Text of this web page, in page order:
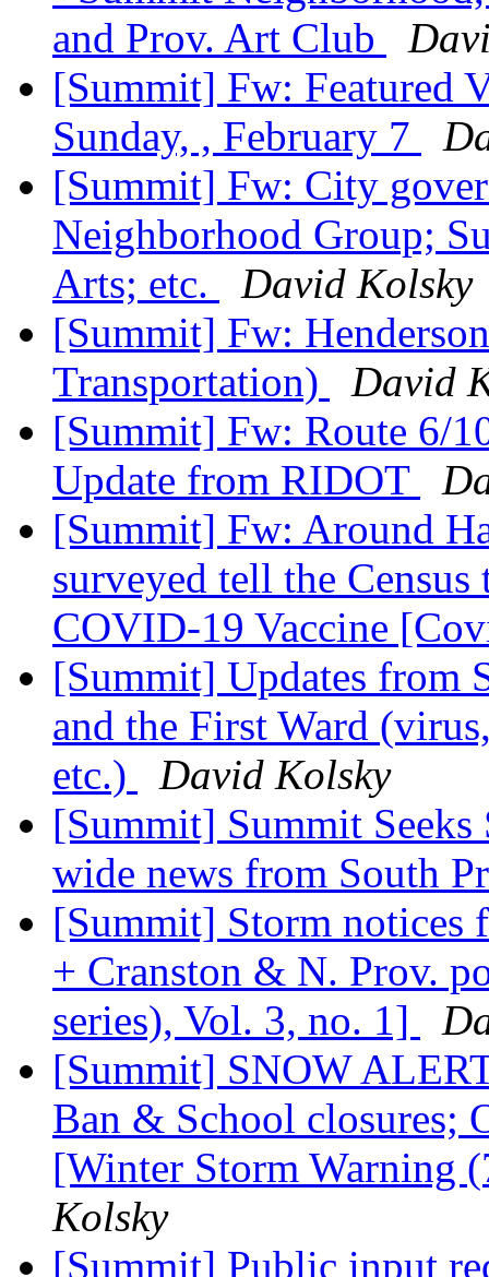
and Prov. Art Club
[Summit] Fw: Featured
Sunday, , February 7
[Summit] Fw: City
Neighborhood Group;
Arts; etc.
David Kolsky
[Summit] Fw:
Transportation)
David
[Summit] Fw: Route 6/
Update from RIDOT
[Summit] Fw: Around
surveyed tell the
COVID-19 Vaccine
[Summit] Updates from
and the First Ward
etc.)
David Kolsky
[Summit] Summit
wide news from South
[Summit] Storm notices
+ Cranston & N. Prov.
series), Vol. 3, no. 1]
[Summit] SNOW
Ban & School closures;
[Winter Storm Warning
Kolsky
[Summit] Public input